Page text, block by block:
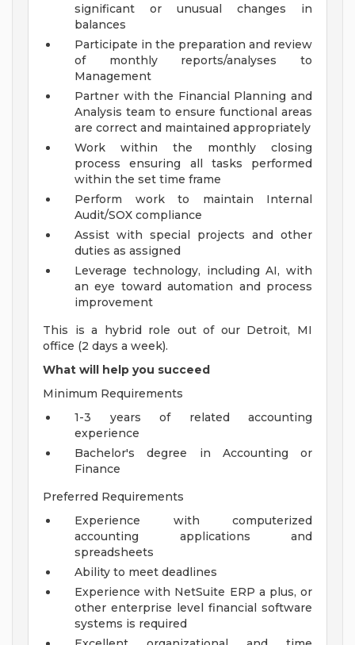
significant or unusual changes in
balances
Participate in the preparation and review
of monthly reports/analyses to
Management
Partner with the Financial Planning and
Analysis team to ensure functional areas
are correct and maintained appropriately
Work within the monthly closing
process ensuring all tasks performed
within the set time frame
Perform work to maintain Internal
Audit/SOX compliance
Assist with special projects and other
duties as assigned
Leverage technology, including AI, with
an eye toward automation and process
improvement
This is a hybrid role out of our Detroit, MI
office (2 days a week).
What will help you succeed
Minimum Requirements
1-3 years of related accounting
experience
Bachelor's degree in Accounting or
Finance
Preferred Requirements
Experience with computerized
accounting applications and
spreadsheets
Ability to meet deadlines
Experience with NetSuite ERP a plus, or
other enterprise level financial software
systems is required